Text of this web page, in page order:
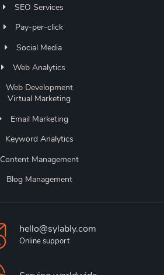
SEO Services
Pay-per-click
Social Media
Web Analytics
Web Development
Virtual Marketing
Email Marketing
Keyword Analytics
Content Management
Blog Management
hello@sylably.com
Online support